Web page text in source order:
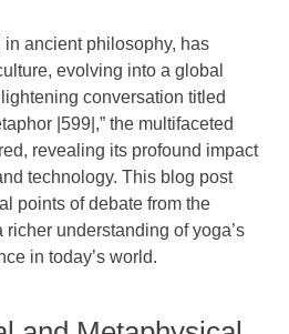
ancient philosophy, has
evolving into a global
conversation titled
|599|,” the multifaceted
revealing its profound impact
technology. This blog post
points of debate from the
understanding of yoga’s
in today’s world.